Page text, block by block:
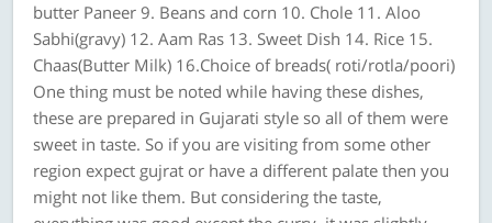
butter Paneer 9. Beans and corn 10. Chole 11. Aloo
Sabhi(gravy) 12. Aam Ras 13. Sweet Dish 14. Rice 15.
Chaas(Butter Milk) 16.Choice of breads( roti/rotla/poori)
One thing must be noted while having these dishes,
these are prepared in Gujarati style so all of them were
sweet in taste. So if you are visiting from some other
region expect gujrat or have a different palate then you
might not like them. But considering the taste,